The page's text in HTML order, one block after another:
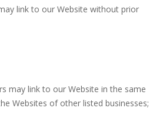
link to our Website without prior
may link to our Website in the same
Websites of other listed businesses;